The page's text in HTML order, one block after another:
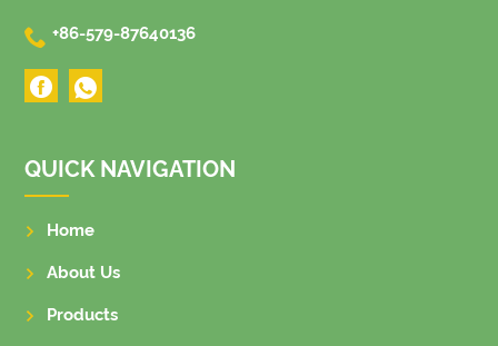
 +86-579-87640136
QUICK NAVIGATION
Home
About Us
Products